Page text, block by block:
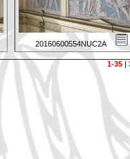
20160600554NUC2A
1-35|